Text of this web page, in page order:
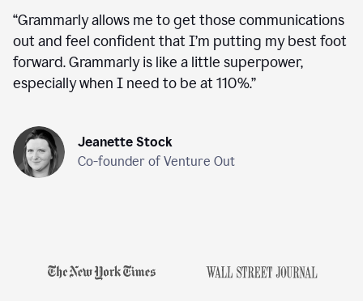
“Grammarly allows me to get those communications
out and feel confident that I’m putting my best foot
forward. Grammarly is like a little superpower,
especially when I need to be at 110%.”
Jeanette Stock
Co-founder of Venture Out